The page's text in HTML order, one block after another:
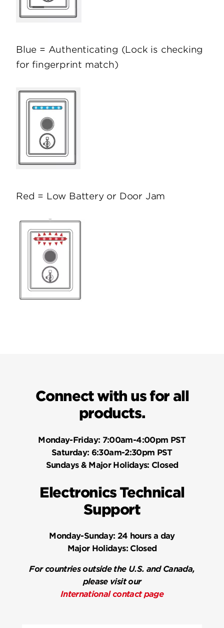
Blue = Authenticating (Lock is checking
for fingerprint match)
Red = Low Battery or Door Jam
Connect with us for all
products.
Monday-Friday: 7:00am-4:00pm PST
Saturday: 6:30am-2:30pm PST
Sundays & Major Holidays: Closed
Electronics Technical
Support
Monday-Sunday: 24 hours a day
Major Holidays:Closed
For countries outside the U.S. and Canada,
please visit our
International contact page